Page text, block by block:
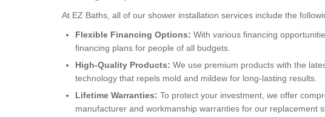
At EZ Baths, all of our shower installation services include the
Flexible Financing Options: With various financing
financing plans for people of all budgets.
High-Quality Products: We use premium products with the
technology that repels mold and mildew for long-lasting results.
Lifetime Warranties: To protect your investment, we offer
manufacturer and workmanship warranties for our replacement